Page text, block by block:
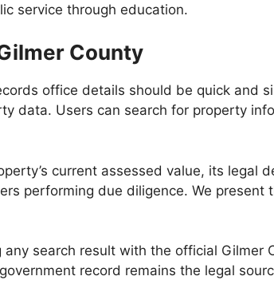
service through education.
County
office details should be quick and
data. Users can search for property
current assessed value, its
performing due diligence. We
search result with the official Gilmer
record remains the legal